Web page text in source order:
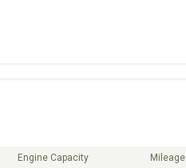
Engine Capacity Mileage